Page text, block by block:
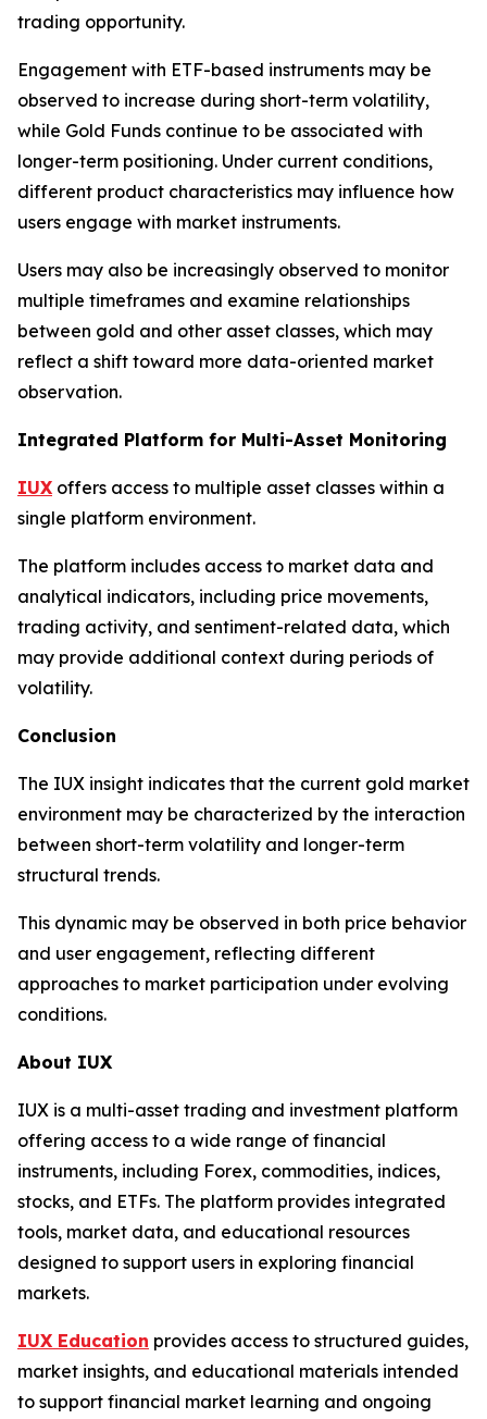
trading opportunity.
Engagement with ETF-based instruments may be
observed to increase during short-term volatility,
while Gold Funds continue to be associated with
longer-term positioning. Under current conditions,
different product characteristics may influence how
users engage with market instruments.
Users may also be increasingly observed to monitor
multiple timeframes and examine relationships
between gold and other asset classes, which may
reflect a shift toward more data-oriented market
observation.
Integrated Platform for Multi-Asset Monitoring
IUX offers access to multiple asset classes within a
single platform environment.
The platform includes access to market data and
analytical indicators, including price movements,
trading activity, and sentiment-related data, which
may provide additional context during periods of
volatility.
Conclusion
The IUX insight indicates that the current gold market
environment may be characterized by the interaction
between short-term volatility and longer-term
structural trends.
This dynamic may be observed in both price behavior
and user engagement, reflecting different
approaches to market participation under evolving
conditions.
About IUX
IUX is a multi-asset trading and investment platform
offering access to a wide range of financial
instruments, including Forex, commodities, indices,
stocks, and ETFs. The platform provides integrated
tools, market data, and educational resources
designed to support users in exploring financial
markets.
IUX Education provides access to structured guides,
market insights, and educational materials intended
to support financial market learning and ongoing